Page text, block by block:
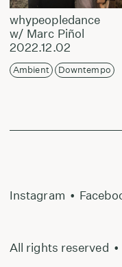
whypeopledance
w/ Marc Piñol
2022.12.02
Ambient Downtempo
All rights reserved •
Instagram •